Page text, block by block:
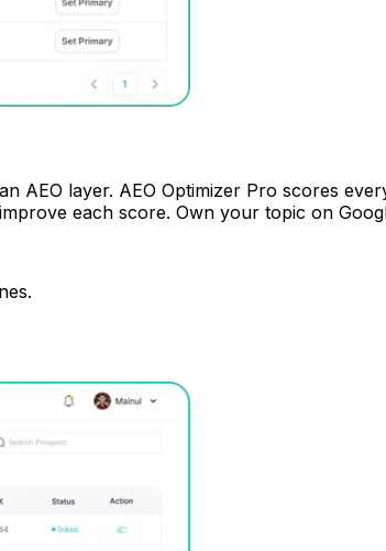
layer. AEO Optimizer Pro scores
each score. Own your topic on